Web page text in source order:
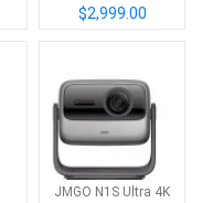
$2,999.00
JMGO N1S Ultra 4K